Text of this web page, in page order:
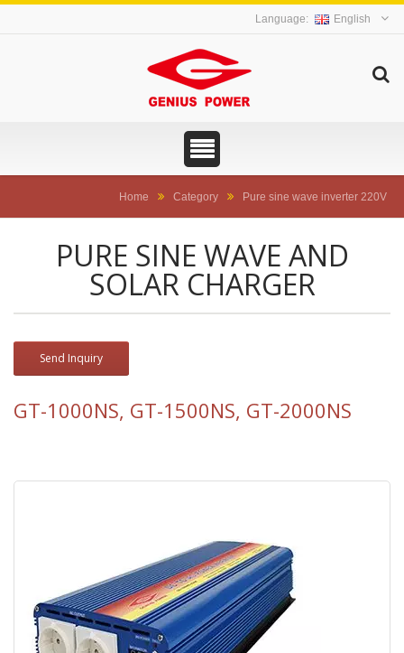
English
Home Category Pure sine wave inverter 220V
PURE SINE WAVE AND
SOLAR CHARGER
Send Inquiry
GT-1000NS, GT-1500NS, GT-2000NS